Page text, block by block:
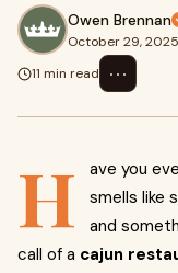
Owen Brennan
October 29, 2025
11 min read
⋯
H
ave you
smells like
and
call of a cajun